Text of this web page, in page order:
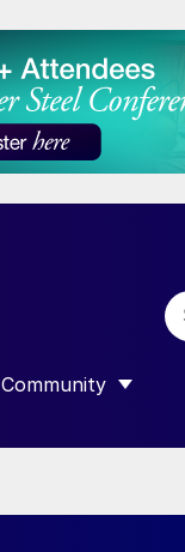
Community
SHOW SUBMENU